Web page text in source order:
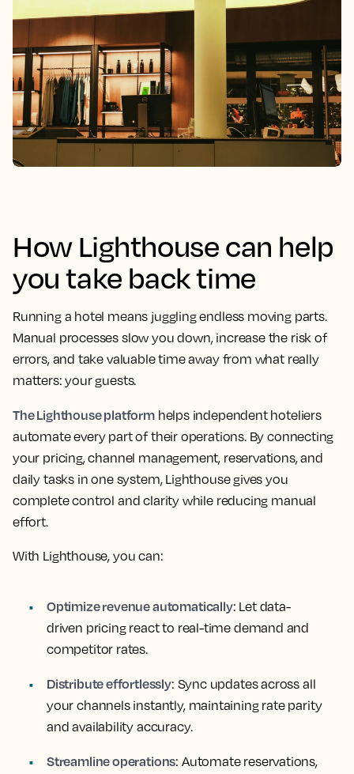
How Lighthouse can help
you take back time
Running a hotel means juggling endless moving parts.
Manual processes slow you down, increase the risk of
errors, and take valuable time away from what really
matters: your guests.
The Lighthouse platformhelps independent hoteliers
automate every part of their operations. By connecting
your pricing, channel management, reservations, and
daily tasks in one system, Lighthouse gives you
complete control and clarity while reducing manual
effort.
With Lighthouse, you can:
Optimize revenue automatically: Let data-
driven pricing react to real-time demand and
competitor rates.
Distribute effortlessly: Sync updates across all
your channels instantly, maintaining rate parity
and availability accuracy.
Streamline operations: Automate reservations,